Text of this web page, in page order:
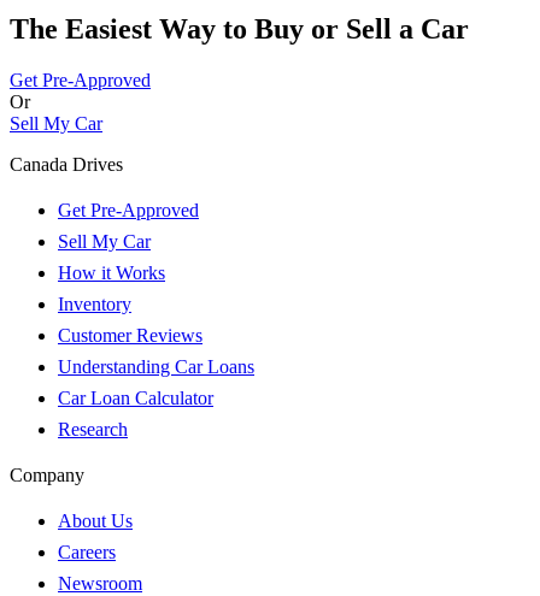
The Easiest Way to Buy or Sell a Car
Get Pre-Approved
Or
Sell My Car
Canada Drives
Get Pre-Approved
Sell My Car
How it Works
Inventory
Customer Reviews
Understanding Car Loans
Car Loan Calculator
Research
Company
About Us
Careers
Newsroom